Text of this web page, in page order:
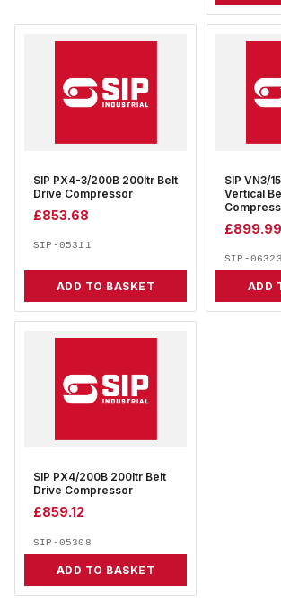
SIP PX4-3/200B 200ltr Belt
Drive Compressor
£853.68
SIP-05311
ADD TO BASKET
SIP VN3/
Vertical
£899.99
SIP-06323
ADD
SIP PX4/200B 200ltr Belt
Drive Compressor
£859.12
SIP-05308
ADD TO BASKET